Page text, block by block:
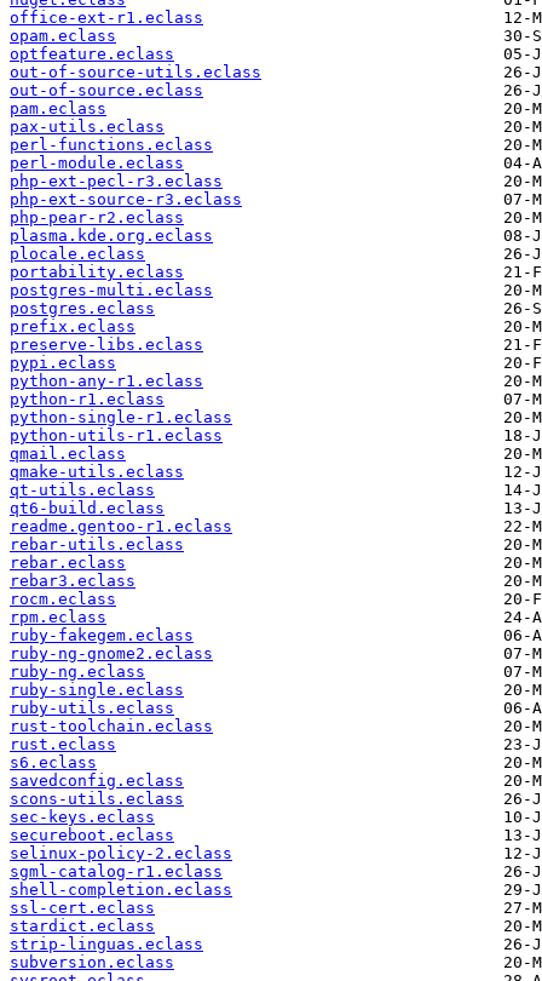
office-ext-r1.eclass
opam.eclass
optfeature.eclass
out-of-source-utils.eclass
out-of-source.eclass
pam.eclass
pax-utils.eclass
perl-functions.eclass
perl-module.eclass
php-ext-pecl-r3.eclass
php-ext-source-r3.eclass
php-pear-r2.eclass
plasma.kde.org.eclass
plocale.eclass
portability.eclass
postgres-multi.eclass
postgres.eclass
prefix.eclass
preserve-libs.eclass
pypi.eclass
python-any-r1.eclass
python-r1.eclass
python-single-r1.eclass
python-utils-r1.eclass
qmail.eclass
qmake-utils.eclass
qt-utils.eclass
qt6-build.eclass
readme.gentoo-r1.eclass
rebar-utils.eclass
rebar.eclass
rebar3.eclass
rocm.eclass
rpm.eclass
ruby-fakegem.eclass
ruby-ng-gnome2.eclass
ruby-ng.eclass
ruby-single.eclass
ruby-utils.eclass
rust-toolchain.eclass
rust.eclass
s6.eclass
savedconfig.eclass
scons-utils.eclass
sec-keys.eclass
secureboot.eclass
selinux-policy-2.eclass
sgml-catalog-r1.eclass
shell-completion.eclass
ssl-cert.eclass
stardict.eclass
strip-linguas.eclass
subversion.eclass